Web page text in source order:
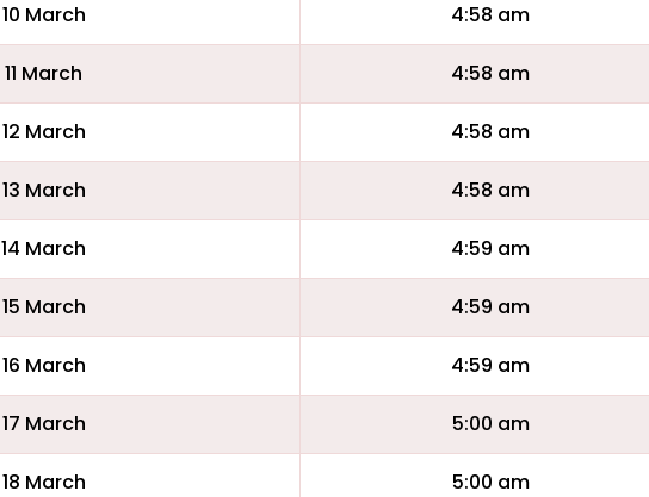
10 March 4:58 am
11 March 4:58 am
12 March 4:58 am
13 March 4:58 am
14 March 4:59 am
15 March 4:59 am
16 March 4:59 am
17 March 5:00 am
18 March 5:00 am